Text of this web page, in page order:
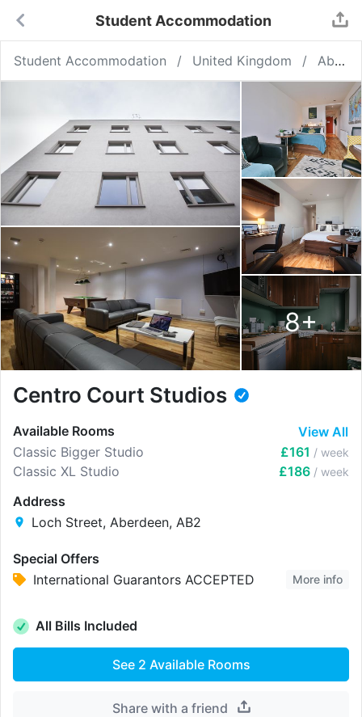
Student Accommodation
Student Accommodation United Kingdom Aberdeen
8+
Centro Court Studios
Available Rooms
View All
Classic Bigger Studio
£161 / week
Classic XL Studio £186 / week
Address
Loch Street, Aberdeen, AB2
Special Offers
International Guarantors ACCEPTED
More info
All Bills Included
See 2 Available Rooms
Share with a friend